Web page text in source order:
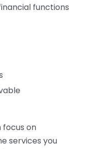
functions
focus on
services you